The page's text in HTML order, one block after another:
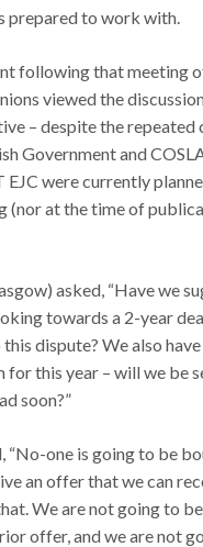
prepared to work with.
following that meeting
viewed the
– despite the repeated
Government and
EJC were currently
(nor at the time of
asked, “Have we
towards a 2-year
dispute? We also
for this year – will we be
soon?”
one is going to be
an offer that we can
We are not going to
offer, and we are not